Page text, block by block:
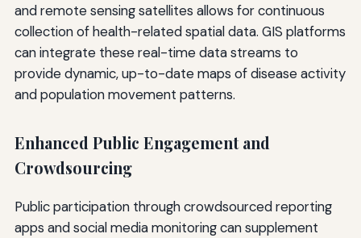
and remote sensing satellites allows for continuous
collection of health-related spatial data. GIS platforms
can integrate these real-time data streams to
provide dynamic, up-to-date maps of disease activity
and population movement patterns.
Enhanced Public Engagement and
Crowdsourcing
Public participation through crowdsourced reporting
apps and social media monitoring can supplement